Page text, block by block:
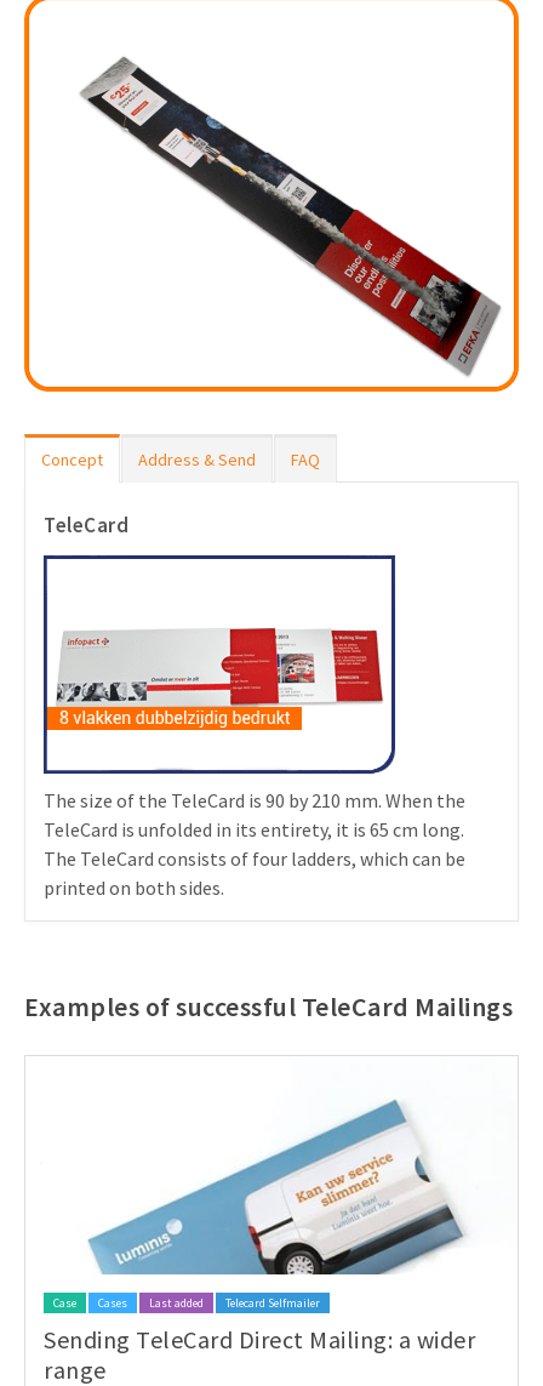
Concept Address & Send FAQ
TeleCard
The size of the TeleCard is 90 by 210 mm. When the
TeleCard is unfolded in its entirety, it is 65 cm long.
The TeleCard consists of four ladders, which can be
printed on both sides.
Examples of successful TeleCard Mailings
Case Cases Last added Telecard Selfmailer
Sending TeleCard Direct Mailing: a wider
range